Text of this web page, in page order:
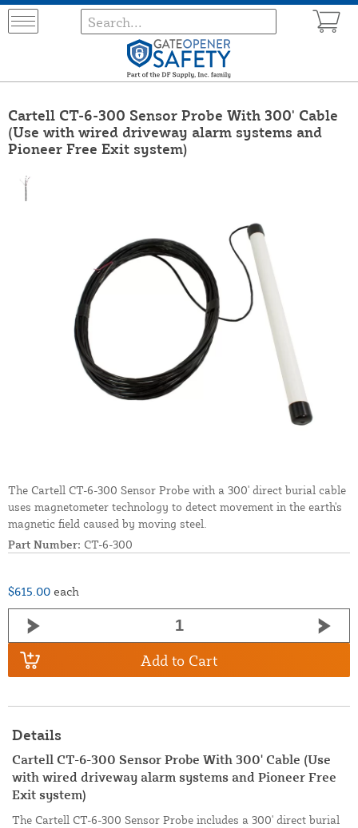
Cartell CT-6-300 Sensor Probe With 300' Cable
(Use with wired driveway alarm systems and
Pioneer Free Exit system)
The Cartell CT-6-300 Sensor Probe with a 300' direct burial cable
uses magnetometer technology to detect movement in the earth's
magnetic field caused by moving steel.
Part Number: CT-6-300
$615.00 each
Add to Cart
Details
Cartell CT-6-300 Sensor Probe With 300' Cable (Use
with wired driveway alarm systems and Pioneer Free
Exit system)
The Cartell CT-6-300 Sensor Probe includes a 300' direct burial